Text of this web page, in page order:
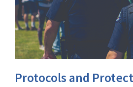
Protocols and